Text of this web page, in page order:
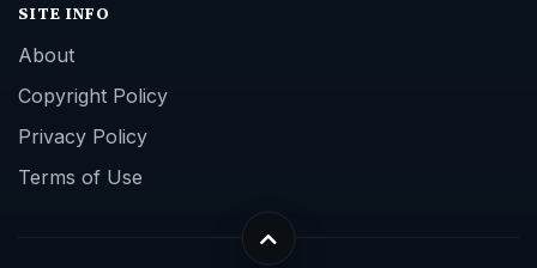
SITE INFO
About
Copyright Policy
Privacy Policy
Terms of Use